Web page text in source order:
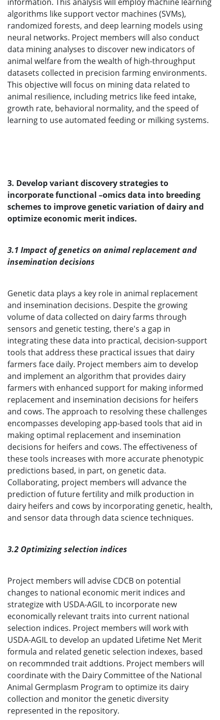
algorithms like support vector machines (SVMs),
randomized forests, and deep learning models using
neural networks. Project members will also conduct
data mining analyses to discover new indicators of
animal welfare from the wealth of high-throughput
datasets collected in precision farming environments.
This objective will focus on mining data related to
animal resilience, including metrics like feed intake,
growth rate, behavioral normality, and the speed of
learning to use automated feeding or milking systems.
3. Develop variant discovery strategies to
incorporate functional –omics data into breeding
schemes to improve genetic variation of dairy and
optimize economic merit indices.
3.1 Impact of genetics on animal replacement and
insemination decisions
Genetic data plays a key role in animal replacement
and insemination decisions. Despite the growing
volume of data collected on dairy farms through
sensors and genetic testing, there's a gap in
integrating these data into practical, decision-support
tools that address these practical issues that dairy
farmers face daily. Project members aim to develop
and implement an algorithm that provides dairy
farmers with enhanced support for making informed
replacement and insemination decisions for heifers
and cows. The approach to resolving these challenges
encompasses developing app-based tools that aid in
making optimal replacement and insemination
decisions for heifers and cows. The effectiveness of
these tools increases with more accurate phenotypic
predictions based, in part, on genetic data.
Collaborating, project members will advance the
prediction of future fertility and milk production in
dairy heifers and cows by incorporating genetic, health,
and sensor data through data science techniques.
3.2 Optimizing selection indices
Project members will advise CDCB on potential
changes to national economic merit indices and
strategize with USDA-AGIL to incorporate new
economically relevant traits into current national
selection indices. Project members will work with
USDA-AGIL to develop an updated Lifetime Net Merit
formula and related genetic selection indexes, based
on recommnded trait addtions. Project members will
coordinate with the Dairy Committee of the National
Animal Germplasm Program to optimize its dairy
collection and monitor the genetic diversity
represented in the repository.